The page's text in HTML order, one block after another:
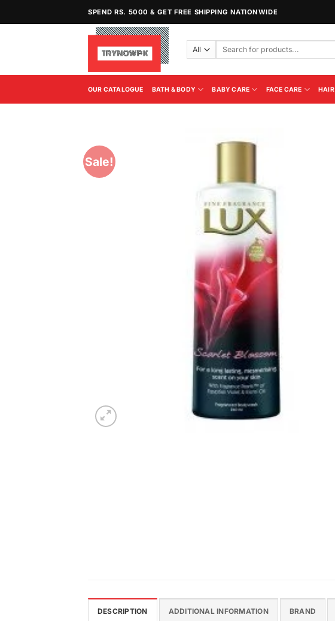
SPEND RS. 5000 & GET FREE SHIPPING NATIONWIDE
Search
OUR CATALOGUE BATH & BODY BABY CARE FACE CARE
Sale!
DESCRIPTION ADDITIONAL INFORMATION BRAND